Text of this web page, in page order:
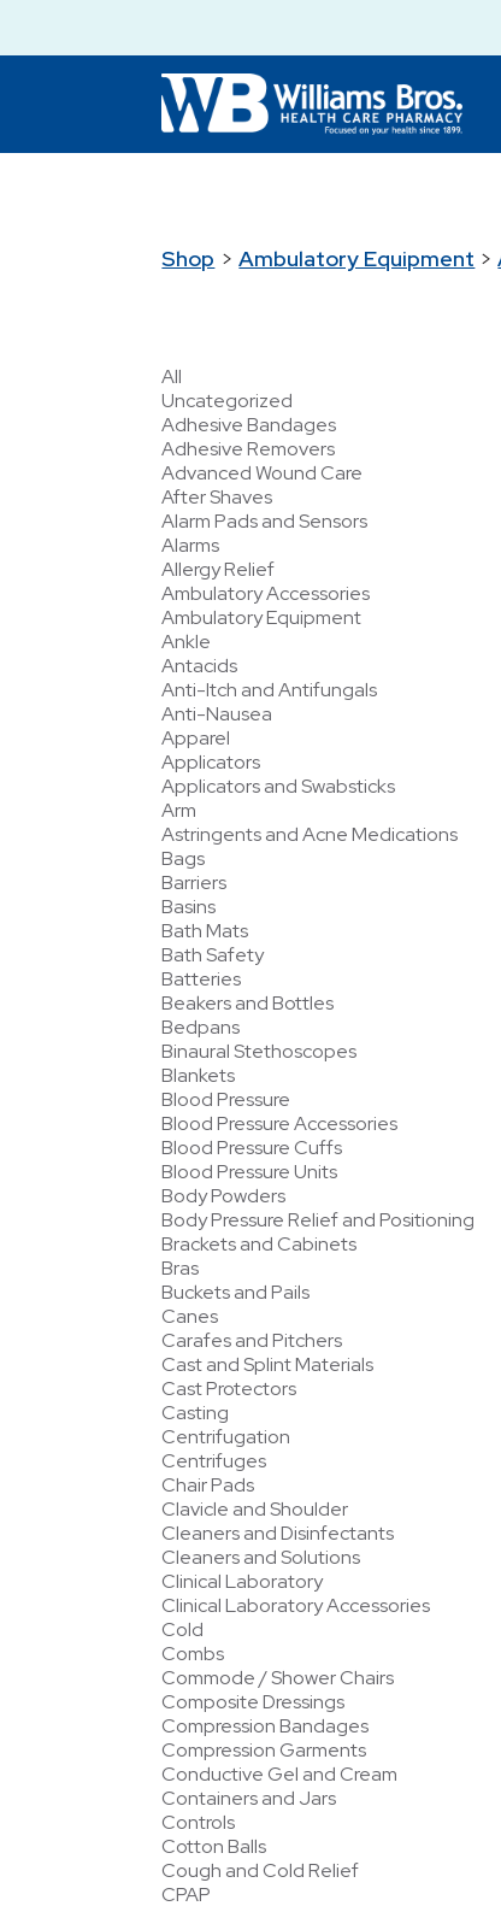
Shop >Ambulatory Equipment >
All
Uncategorized
Adhesive Bandages
Adhesive Removers
Advanced Wound Care
After Shaves
Alarm Pads and Sensors
Alarms
Allergy Relief
Ambulatory Accessories
Ambulatory Equipment
Ankle
Antacids
Anti-Itch and Antifungals
Anti-Nausea
Apparel
Applicators
Applicators and Swabsticks
Arm
Astringents and Acne Medications
Bags
Barriers
Basins
Bath Mats
Bath Safety
Batteries
Beakers and Bottles
Bedpans
Binaural Stethoscopes
Blankets
Blood Pressure
Blood Pressure Accessories
Blood Pressure Cuffs
Blood Pressure Units
Body Powders
Body Pressure Relief and Positioning
Brackets and Cabinets
Bras
Buckets and Pails
Canes
Carafes and Pitchers
Cast and Splint Materials
Cast Protectors
Casting
Centrifugation
Centrifuges
Chair Pads
Clavicle and Shoulder
Cleaners and Disinfectants
Cleaners and Solutions
Clinical Laboratory
Clinical Laboratory Accessories
Cold
Combs
Commode / Shower Chairs
Composite Dressings
Compression Bandages
Compression Garments
Conductive Gel and Cream
Containers and Jars
Controls
Cotton Balls
Cough and Cold Relief
CPAP